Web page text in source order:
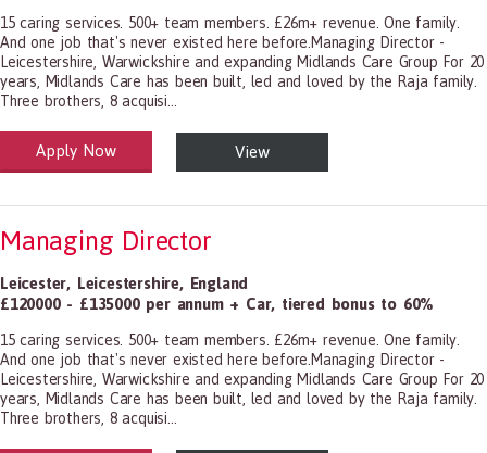
15 caring services. 500+ team members. £26m+ revenue. One family.
And one job that's never existed here before.Managing Director -
Leicestershire, Warwickshire and expanding Midlands Care Group For 20
years, Midlands Care has been built, led and loved by the Raja family.
Three brothers, 8 acquisi...
and Social Care
1199.00 Health Diagnosing and Treating Practitioners, All Other
Apply Now View
Managing Director
Leicester, Leicestershire, England
£120000 - £135000 per annum + Car, tiered bonus to 60%
15 caring services. 500+ team members. £26m+ revenue. One family.
And one job that's never existed here before.Managing Director -
Leicestershire, Warwickshire and expanding Midlands Care Group For 20
years, Midlands Care has been built, led and loved by the Raja family.
Three brothers, 8 acquisi...